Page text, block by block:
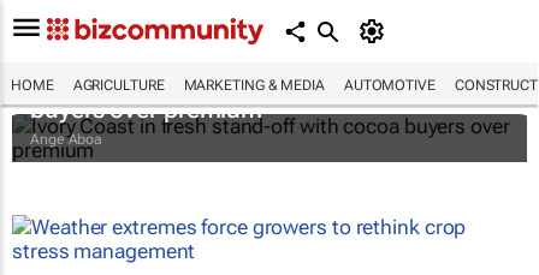
HOME AGRICULTURE MARKETING & MEDIA AUTOMOTIVE
Ivory Coast in fresh stand-off with cocoa
buyers over premium
Ange Aboa